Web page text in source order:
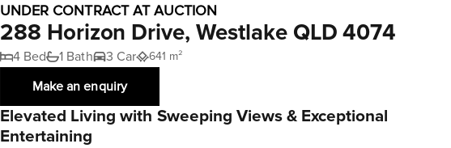
UNDER CONTRACT AT AUCTION
288 Horizon Drive, Westlake QLD 4074
4 Bed 1 Bath 3 Car 641 m²
Make an enquiry
Elevated Living with Sweeping Views & Exceptional
Entertaining